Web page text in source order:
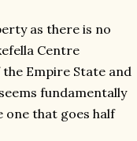
as there is no
Centre
Empire State and
fundamentally
one that goes half